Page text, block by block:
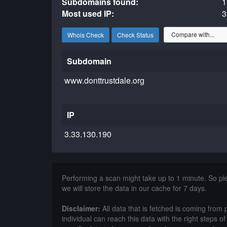
Most used IP:
Whois Check Check Status
Subdomain
www.donttrustdale.org
IP
3.33.130.190
Performing a scan might take up to 1 minute. So
we will store the data in our cache for 7 days.
Disclaimer: All data that is fetched is coming
individual can reach this data with the right steps